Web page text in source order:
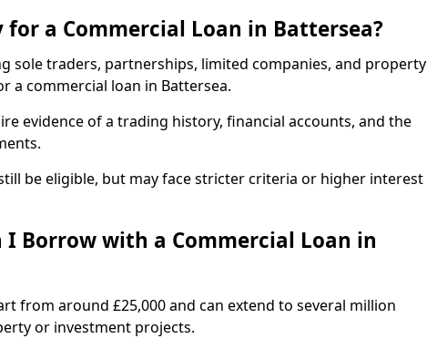
for a Commercial Loan in Battersea?
sole traders, partnerships, limited companies, and property
a commercial loan in Battersea.
evidence of a trading history, financial accounts, and the
be eligible, but may face stricter criteria or higher interest
I Borrow with a Commercial Loan in
from around £25,000 and can extend to several million
or investment projects.